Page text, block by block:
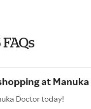
at
Doctor today!